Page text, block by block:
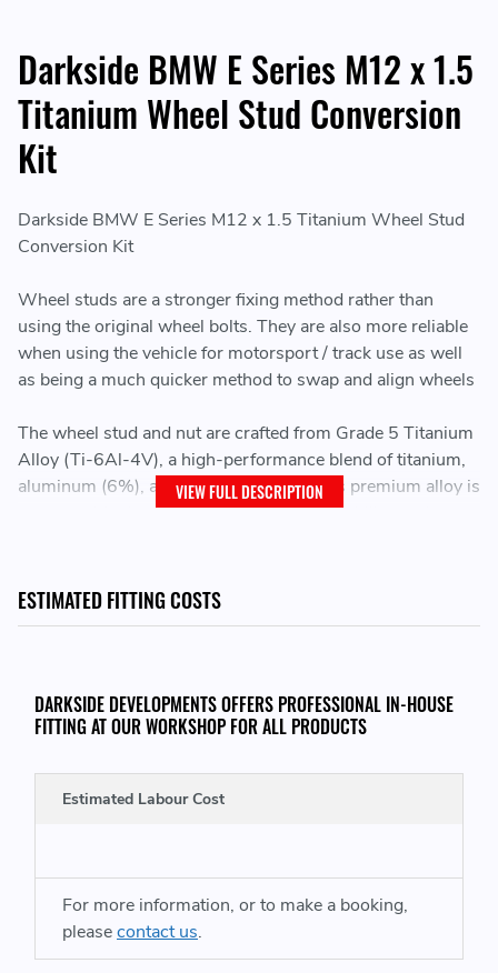
Darkside BMW E Series M12 x 1.5
Titanium Wheel Stud Conversion
Kit
Darkside BMW E Series M12 x 1.5 Titanium Wheel Stud
Conversion Kit
Wheel studs are a stronger fixing method rather than
using the original wheel bolts. They are also more reliable
when using the vehicle for motorsport / track use as well
as being a much quicker method to swap and align wheels
The wheel stud and nut are crafted from Grade 5 Titanium
Alloy (Ti-6Al-4V), a high-performance blend of titanium,
aluminum (6%), and vanadium (4%). This premium alloy is
renowned for its exceptional strength, durability, and
Our Stud and Nut kits are finished in Raw Titanium with
Exceptional Strength
Lightweight
Fatigue and Wear Resistance
Signature "DS" Darkside Logo
Thread size: M12 x 1.5
Thread length (Hub side): 11mm
VIEW FULL DESCRIPTION
ESTIMATED FITTING COSTS
DARKSIDE DEVELOPMENTS OFFERS PROFESSIONAL IN-HOUSE
FITTING AT OUR WORKSHOP FOR ALL PRODUCTS
Estimated Labour Cost
For more information, or to make a booking,
pleasecontact us.